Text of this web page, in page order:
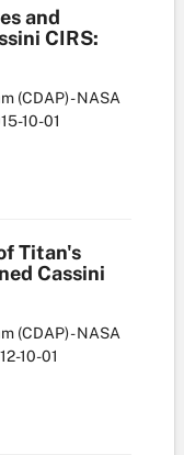
and
CIRS:
(CDAP) - NASA
10-01
Titan's
Cassini
(CDAP) - NASA
10-01